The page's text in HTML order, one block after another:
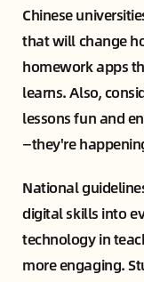
Chinese
that will change
homework apps
learns. Also,
lessons fun and
—they're
National
digital skills into
technology in
more engaging.